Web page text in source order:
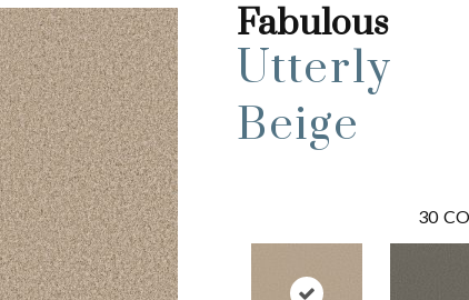
Fabulous
Utterly
Beige
30